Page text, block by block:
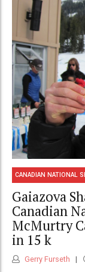
CANADIAN NATIONAL
Gaiazova
Canadian
McMurtry
in 15 k
Gerry Furseth